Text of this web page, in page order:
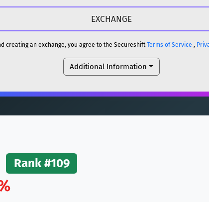
ETH
creating an exchange, you agree to the SecureshiftTerms of Service ,
Additional Information
Rank #109